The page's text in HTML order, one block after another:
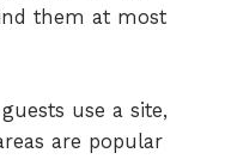
them at most
use a site,
are popular